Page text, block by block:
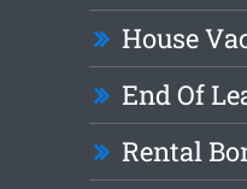
House
End Of
Rental